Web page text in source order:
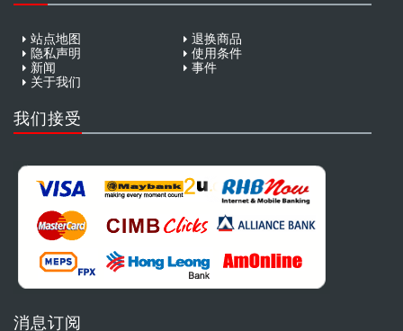
站点地图
退换商品
隐私声明
使用条件
新闻
事件
关于我们
我们接受
消息订阅